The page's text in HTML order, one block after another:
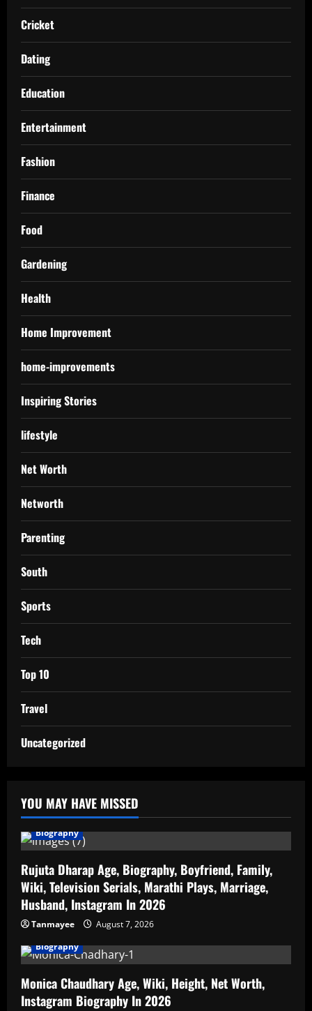
Cricket
Dating
Education
Entertainment
Fashion
Finance
Food
Gardening
Health
Home Improvement
home-improvements
Inspiring Stories
lifestyle
Net Worth
Networth
Parenting
South
Sports
Tech
Top 10
Travel
Uncategorized
YOU MAY HAVE MISSED
Biography
Rujuta Dharap Age, Biography, Boyfriend, Family,
Wiki, Television Serials, Marathi Plays, Marriage,
Husband, Instagram In 2026
Tanmayee
August 7, 2026
Biography
Monica Chaudhary Age, Wiki, Height, Net Worth,
Instagram Biography In 2026